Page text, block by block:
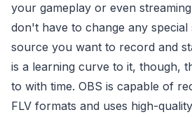
your gameplay or even
don't have to change any special
source you want to record and
is a learning curve to it, though,
to with time. OBS is capable of
FLV formats and uses high-